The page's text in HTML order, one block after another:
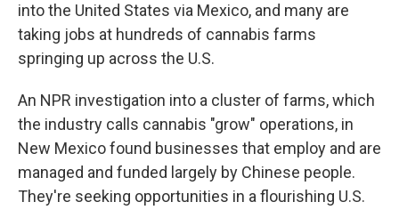
into the United States via Mexico, and many are
taking jobs at hundreds of cannabis farms
springing up across the U.S.
An NPR investigation into a cluster of farms, which
the industry calls cannabis "grow" operations, in
New Mexico found businesses that employ and are
managed and funded largely by Chinese people.
They're seeking opportunities in a flourishing U.S.